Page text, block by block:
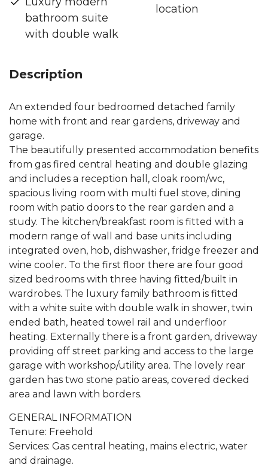
bathroom suite
with double walk
location
Description
An extended four bedroomed detached family
home with front and rear gardens, driveway and
garage.
The beautifully presented accommodation benefits
from gas fired central heating and double glazing
and includes a reception hall, cloak room/wc,
spacious living room with multi fuel stove, dining
room with patio doors to the rear garden and a
study. The kitchen/breakfast room is fitted with a
modern range of wall and base units including
integrated oven, hob, dishwasher, fridge freezer and
wine cooler. To the first floor there are four good
sized bedrooms with three having fitted/built in
wardrobes. The luxury family bathroom is fitted
with a white suite with double walk in shower, twin
ended bath, heated towel rail and underfloor
heating. Externally there is a front garden, driveway
providing off street parking and access to the large
garage with workshop/utility area. The lovely rear
garden has two stone patio areas, covered decked
area and lawn with borders.
GENERAL INFORMATION
Tenure: Freehold
Services: Gas central heating, mains electric, water
and drainage.